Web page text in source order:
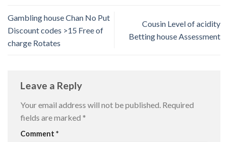
Gambling house Chan No Put
Discount codes >15 Free of
charge Rotates
Cousin Level of acidity
Betting house Assessment
Leave a Reply
Your email address will not be published. Required
fields are marked *
Comment *